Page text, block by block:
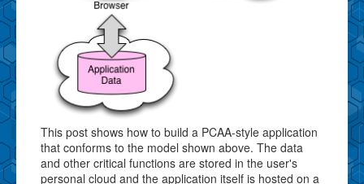
This post shows how to build a PCAA-style application
that conforms to the model shown above. The data
and other critical functions are stored in the user's
personal cloud and the application itself is hosted on a